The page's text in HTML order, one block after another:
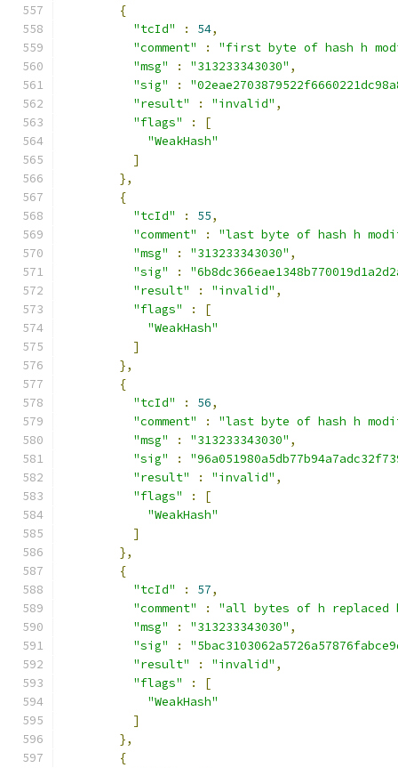
{
"tcId"
: 54,
"comment"
:
"first byte of hash h
"msg"
: "313233343030" ,
"sig"
:
"result"
: "invalid" ,
"flags"
:
[
"WeakHash"
]
},
{
"tcId"
: 55,
"comment"
:
"last byte of hash h
"msg"
: "313233343030" ,
"sig"
:
"result"
: "invalid" ,
"flags"
:
[
"WeakHash"
]
},
{
"tcId"
: 56,
"comment"
:
"last byte of hash h
"msg"
: "313233343030" ,
"sig"
:
"result"
: "invalid" ,
"flags"
:
[
"WeakHash"
]
},
{
"tcId"
: 57,
"comment"
:
"all bytes of h replaced
"msg"
: "313233343030" ,
"sig"
:
"result"
: "invalid" ,
"flags"
:
[
"WeakHash"
]
},
{